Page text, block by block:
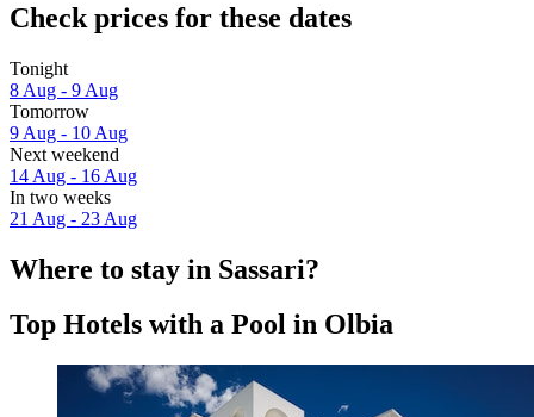
Check prices for these dates
Tonight
8 Aug - 9 Aug
Tomorrow
9 Aug - 10 Aug
Next weekend
14 Aug - 16 Aug
In two weeks
21 Aug - 23 Aug
Where to stay in Sassari?
Top Hotels with a Pool in Olbia